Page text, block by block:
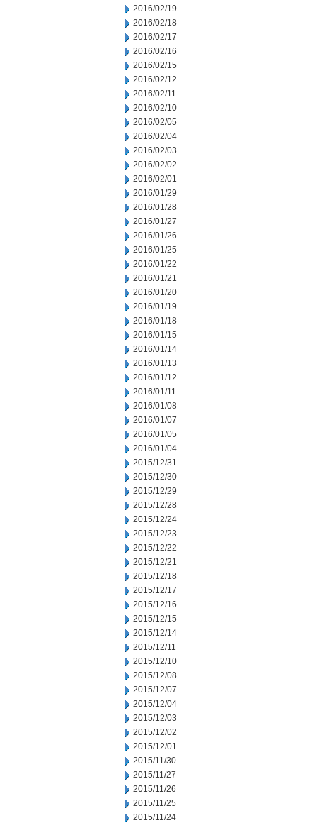
2016/02/19
2016/02/18
2016/02/17
2016/02/16
2016/02/15
2016/02/12
2016/02/11
2016/02/10
2016/02/05
2016/02/04
2016/02/03
2016/02/02
2016/02/01
2016/01/29
2016/01/28
2016/01/27
2016/01/26
2016/01/25
2016/01/22
2016/01/21
2016/01/20
2016/01/19
2016/01/18
2016/01/15
2016/01/14
2016/01/13
2016/01/12
2016/01/11
2016/01/08
2016/01/07
2016/01/05
2016/01/04
2015/12/31
2015/12/30
2015/12/29
2015/12/28
2015/12/24
2015/12/23
2015/12/22
2015/12/21
2015/12/18
2015/12/17
2015/12/16
2015/12/15
2015/12/14
2015/12/11
2015/12/10
2015/12/08
2015/12/07
2015/12/04
2015/12/03
2015/12/02
2015/12/01
2015/11/30
2015/11/27
2015/11/26
2015/11/25
2015/11/24